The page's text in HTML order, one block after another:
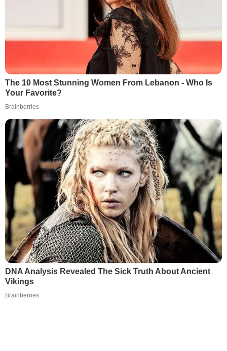
The 10 Most Stunning Women From Lebanon - Who Is
Your Favorite?
Brainberries
DNA Analysis Revealed The Sick Truth About Ancient
Vikings
Brainberries